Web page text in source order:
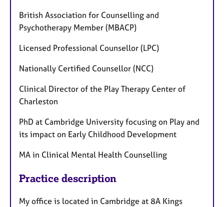
British Association for Counselling and
Psychotherapy Member (MBACP)
Licensed Professional Counsellor (LPC)
Nationally Certified Counsellor (NCC)
Clinical Director of the Play Therapy Center of
Charleston
PhD at Cambridge University focusing on Play and
its impact on Early Childhood Development
MA in Clinical Mental Health Counselling
Practice description
My office is located in Cambridge at 8A Kings